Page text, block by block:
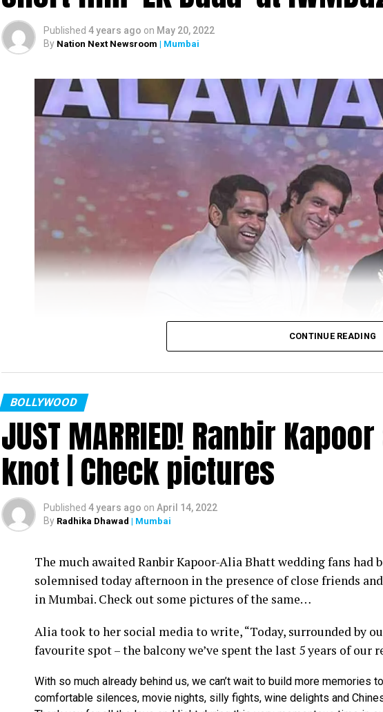
Published 4 years ago on May 20, 2022
By Nation Next Newsroom | Mumbai
Filmmaker Ram Kamal Mukherjee won the ‘Best Director’
held IWMBuzz Digital Awards ceremony at Taj Lands End
Mukherjee as two other films he directed also got recognized.
Duaa.’ After accepting the award, Esha said: “This film is
with this film and I would like to give entire credit to captain
CONTINUE READING
BOLLYWOOD
JUST MARRIED! Ranbir
knot | Check pictures
Published 4 years ago on April 14, 2022
By Radhika Dhawad | Mumbai
The much awaited Ranbir Kapoor-Alia Bhatt wedding fans
solemnised today afternoon in the presence of close friends
in Mumbai. Check out some pictures of the same…
Alia took to her social media to write, “Today, surrounded by
favourite spot – the balcony we’ve spent the last 5 years of our
With so much already behind us, we can’t wait to build more memories
comfortable silences, movie nights, silly fights, wine delights and